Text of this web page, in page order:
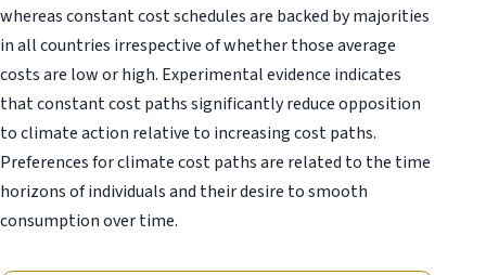
whereas constant cost schedules are backed by majorities
in all countries irrespective of whether those average
costs are low or high. Experimental evidence indicates
that constant cost paths significantly reduce opposition
to climate action relative to increasing cost paths.
Preferences for climate cost paths are related to the time
horizons of individuals and their desire to smooth
consumption over time.